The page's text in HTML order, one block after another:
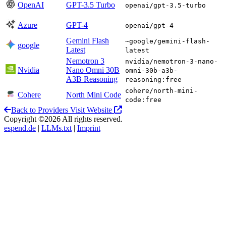
OpenAI GPT-3.5 Turbo openai/gpt-3.5-turbo
Azure GPT-4 openai/gpt-4
google
Gemini Flash
Latest
~google/gemini-flash-
latest
Nvidia
Nemotron 3
Nano Omni 30B
A3B Reasoning
nvidia/nemotron-3-nano-
omni-30b-a3b-
reasoning:free
Cohere North Mini Code cohere/north-mini-
code:free
Back to Providers Visit Website
Copyright ©2026 All rights reserved.
espend.de | LLMs.txt | Imprint